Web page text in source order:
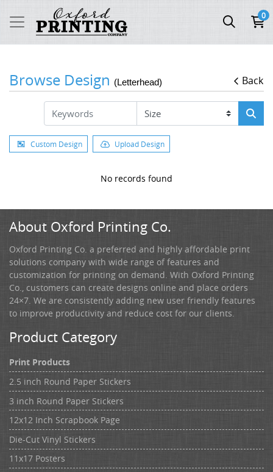
0
Browse Design (Letterhead) Back
Custom Design Upload Design
No records found
About Oxford Printing Co.
Oxford Printing Co. a preferred and highly affordable print
solutions company with wide range of features and
customization for printing on demand. With Oxford Printing
Co., customers can create designs online and place orders
24×7. We are consistently adding new user friendly features
to improve productivity and reduce cost for our clients.
Product Category
Print Products
2.5 inch Round Paper Stickers
3 inch Round Paper Stickers
12x12 Inch Scrapbook Page
Die-Cut Vinyl Stickers
11x17 Posters